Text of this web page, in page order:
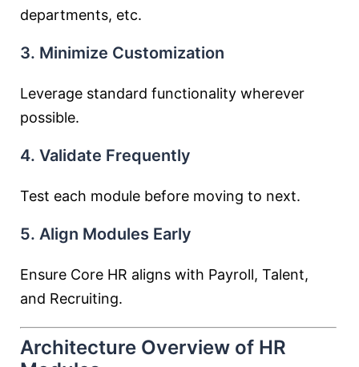
departments, etc.
3. Minimize Customization
Leverage standard functionality wherever
possible.
4. Validate Frequently
Test each module before moving to next.
5. Align Modules Early
Ensure Core HR aligns with Payroll, Talent,
and Recruiting.
Architecture Overview of HR